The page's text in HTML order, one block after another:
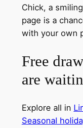
Chick, a
page is a
with your own
Free
are
Explore all in
Seasonal